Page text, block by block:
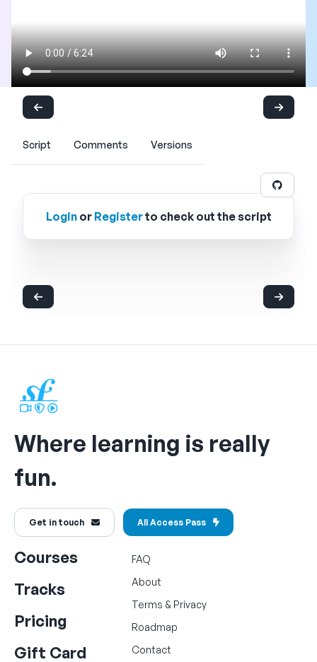
Script Comments Versions
Loginor Registerto check out the script
Where learning is really
fun.
Get in touch All Access Pass
Courses
Tracks
Pricing
Gift Card
FAQ
About
Terms & Privacy
Roadmap
Contact